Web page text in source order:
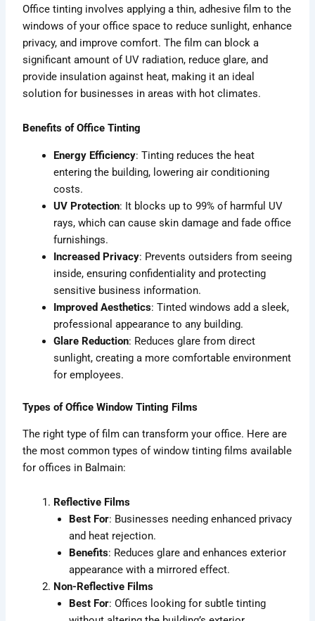
Office tinting involves applying a thin, adhesive film to the
windows of your office space to reduce sunlight, enhance
privacy, and improve comfort. The film can block a
significant amount of UV radiation, reduce glare, and
provide insulation against heat, making it an ideal
solution for businesses in areas with hot climates.
Benefits of Office Tinting
Energy Efficiency: Tinting reduces the heat
entering the building, lowering air conditioning
costs.
UV Protection: It blocks up to 99% of harmful UV
rays, which can cause skin damage and fade office
furnishings.
Increased Privacy: Prevents outsiders from seeing
inside, ensuring confidentiality and protecting
sensitive business information.
Improved Aesthetics: Tinted windows add a sleek,
professional appearance to any building.
Glare Reduction: Reduces glare from direct
sunlight, creating a more comfortable environment
for employees.
Types of Office Window Tinting Films
The right type of film can transform your office. Here are
the most common types of window tinting films available
for offices in Balmain:
Reflective Films
Best For: Businesses needing enhanced privacy
and heat rejection.
Benefits: Reduces glare and enhances exterior
appearance with a mirrored effect.
Non-Reflective Films
Best For: Offices looking for subtle tinting